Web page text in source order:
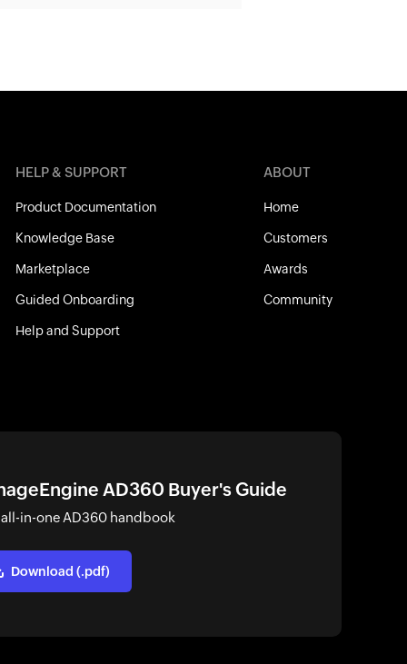
HELP & SUPPORT
Product Documentation
Knowledge Base
Marketplace
Guided Onboarding
Help and Support
ABOUT
Home
Customers
Awards
Community
AD360 Buyer's Guide
in-one AD360 handbook
Download (.pdf)